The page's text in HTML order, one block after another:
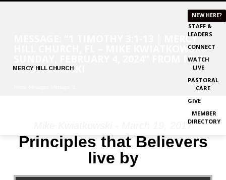
MERCY HILL CHURCH
NEW HERE?
STAFF &
LEADERS
CONNECT
WATCH
LIVE
PASTORAL
CARE
GIVE
MEMBER
DIRECTORY
MESSAGE: “1 TIMOTHY 3:1-13 | MERCY
HILL CHURCH, FL – MIKE KWIATKOWSKI –
SUNDAY, FEBRUARY 4, 2024” FROM MIKE
KWIATKOWSKI
MESSAGE:
“1
3:1-
Mike Kwiatkowski - March 19, 2017
Principles that Believers
live by